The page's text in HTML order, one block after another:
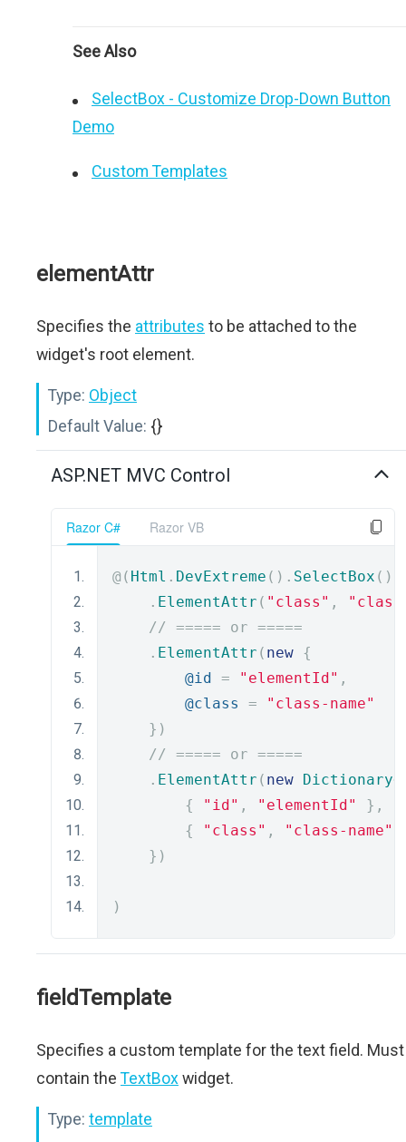
See Also
SelectBox - Customize Drop-Down Button
Demo
Custom Templates
elementAttr
Specifies the attributes to be attached to the
widget's root element.
Type: Object
Default Value: {}
ASP.NET MVC Control
Razor C# Razor VB
@( Html . DevExtreme (). SelectBox ()
. ElementAttr ( "class" ,
// ===== or =====
. ElementAttr ( new {
@id = "elementId" ,
@class
=
"class-name"
})
// ===== or =====
. ElementAttr ( new Dictionary
{
"id" , "elementId"
},
{
"class" , "class-name"
})
)
fieldTemplate
Specifies a custom template for the text field. Must
contain the TextBoxwidget.
Type: template